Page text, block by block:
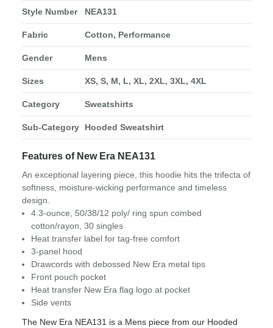
Style Number NEA131
Fabric Cotton, Performance
Gender Mens
Sizes XS, S, M, L, XL, 2XL, 3XL, 4XL
Category Sweatshirts
Sub-Category Hooded Sweatshirt
Features of New Era NEA131
An exceptional layering piece, this hoodie hits the trifecta of
softness, moisture-wicking performance and timeless
design.
4.3-ounce, 50/38/12 poly/ ring spun combed
cotton/rayon, 30 singles
Heat transfer label for tag-free comfort
3-panel hood
Drawcords with debossed New Era metal tips
Front pouch pocket
Heat transfer New Era flag logo at pocket
Side vents
The New Era NEA131 is a Mens piece from our Hooded